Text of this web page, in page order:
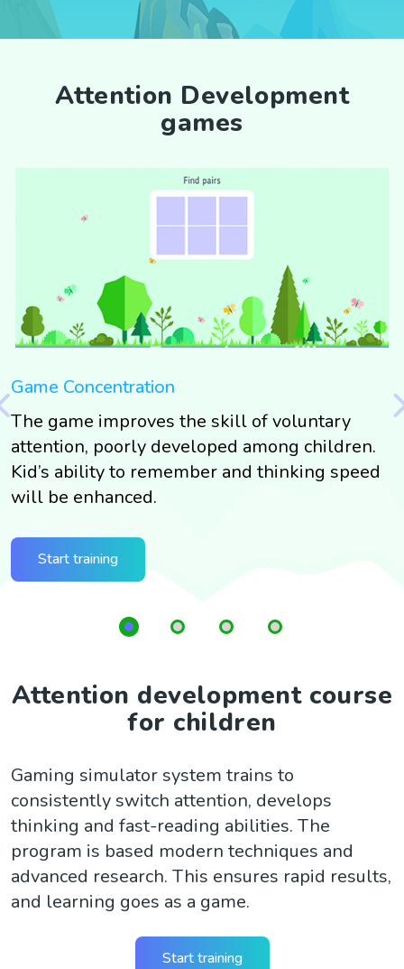
Attention Development
games
Game Concentration
The game improves the skill of voluntary
attention, poorly developed among children.
Kid’s ability to remember and thinking speed
will be enhanced.
Start training
Attention development course
for children
Gaming simulator system trains to
consistently switch attention, develops
thinking and fast-reading abilities. The
program is based modern techniques and
advanced research. This ensures rapid results,
and learning goes as a game.
Start training